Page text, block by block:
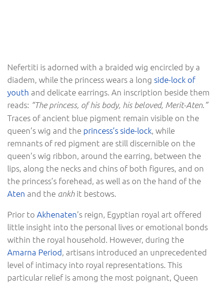
Nefertiti is adorned with a braided wig encircled by a
diadem, while the princess wears a long side-lock of
youth and delicate earrings. An inscription beside them
reads: “The princess, of his body, his beloved, Merit-Aten.”
Traces of ancient blue pigment remain visible on the
queen’s wig and the princess’s side-lock, while
remnants of red pigment are still discernible on the
queen’s wig ribbon, around the earring, between the
lips, along the necks and chins of both figures, and on
the princess’s forehead, as well as on the hand of the
Aten and the ankhit bestows.
Prior to Akhenaten’s reign, Egyptian royal art offered
little insight into the personal lives or emotional bonds
within the royal household. However, during the
Amarna Period, artisans introduced an unprecedented
level of intimacy into royal representations. This
particular relief is among the most poignant, Queen